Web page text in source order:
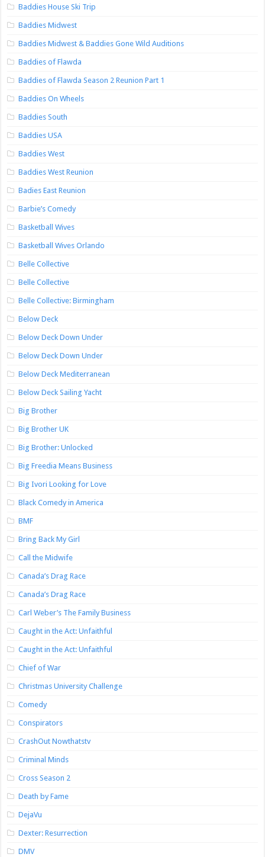
Baddies House Ski Trip
Baddies Midwest
Baddies Midwest & Baddies Gone Wild Auditions
Baddies of Flawda
Baddies of Flawda Season 2 Reunion Part 1
Baddies On Wheels
Baddies South
Baddies USA
Baddies West
Baddies West Reunion
Badies East Reunion
Barbie’s Comedy
Basketball Wives
Basketball Wives Orlando
Belle Collective
Belle Collective
Belle Collective: Birmingham
Below Deck
Below Deck Down Under
Below Deck Down Under
Below Deck Mediterranean
Below Deck Sailing Yacht
Big Brother
Big Brother UK
Big Brother: Unlocked
Big Freedia Means Business
Big Ivori Looking for Love
Black Comedy in America
BMF
Bring Back My Girl
Call the Midwife
Canada’s Drag Race
Canada’s Drag Race
Carl Weber’s The Family Business
Caught in the Act: Unfaithful
Caught in the Act: Unfaithful
Chief of War
Christmas University Challenge
Comedy
Conspirators
CrashOut Nowthatstv
Criminal Minds
Cross Season 2
Death by Fame
DejaVu
Dexter: Resurrection
DMV